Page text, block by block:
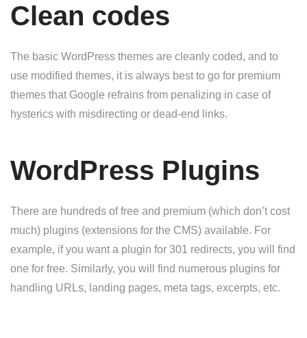
Clean codes
The basic WordPress themes are cleanly coded, and to
use modified themes, it is always best to go for premium
themes that Google refrains from penalizing in case of
hysterics with misdirecting or dead-end links.
WordPress Plugins
There are hundreds of free and premium (which don’t cost
much) plugins (extensions for the CMS) available. For
example, if you want a plugin for 301 redirects, you will find
one for free. Similarly, you will find numerous plugins for
handling URLs, landing pages, meta tags, excerpts, etc.